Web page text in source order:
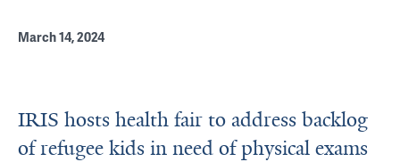
March 14, 2024
IRIS hosts health fair to address backlog
of refugee kids in need of physical exams